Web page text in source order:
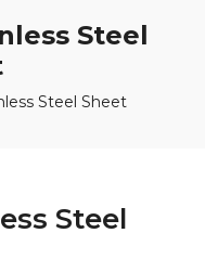
Steel
Steel Sheet
Steel